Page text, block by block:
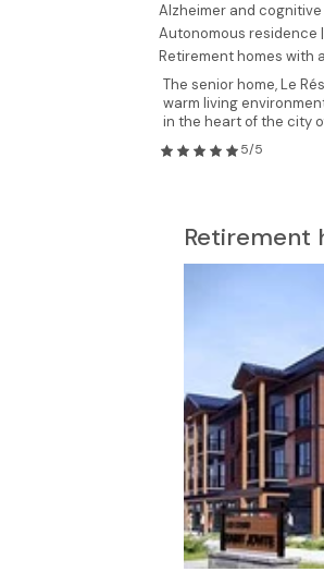
Alzheimer and
Autonomous residence |
Retirement homes with
The senior home, Le
warm living
in the heart of the city
5/5
Retirement